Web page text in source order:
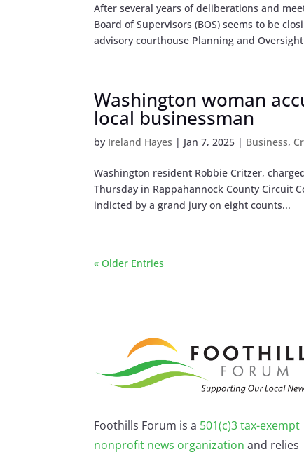
After several years of deliberations and
Board of Supervisors (BOS) seems to be
advisory courthouse Planning and
Washington woman
local businessman
by Ireland Hayes | Jan 7, 2025 | Business,
Washington resident Robbie Critzer,
Thursday in Rappahannock County Circuit
indicted by a grand jury on eight counts...
« Older Entries
Foothills Forum is a 501(c)3 tax-exempt
nonprofit news organization and relies